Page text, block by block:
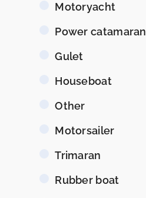
Motoryacht
Power catamaran
Gulet
Houseboat
Other
Motorsailer
Trimaran
Rubber boat